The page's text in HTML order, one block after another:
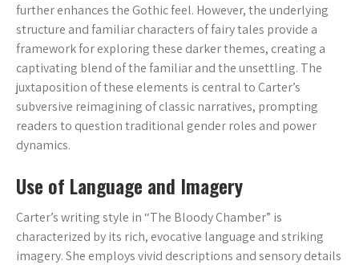
further enhances the Gothic feel. However, the underlying
structure and familiar characters of fairy tales provide a
framework for exploring these darker themes, creating a
captivating blend of the familiar and the unsettling. The
juxtaposition of these elements is central to Carter’s
subversive reimagining of classic narratives, prompting
readers to question traditional gender roles and power
dynamics.
Use of Language and Imagery
Carter’s writing style in “The Bloody Chamber” is
characterized by its rich, evocative language and striking
imagery. She employs vivid descriptions and sensory details